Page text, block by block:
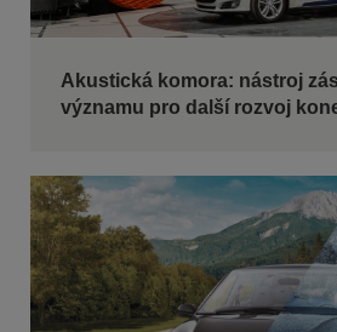
Akustická komora: nástroj
významu pro další rozvoj